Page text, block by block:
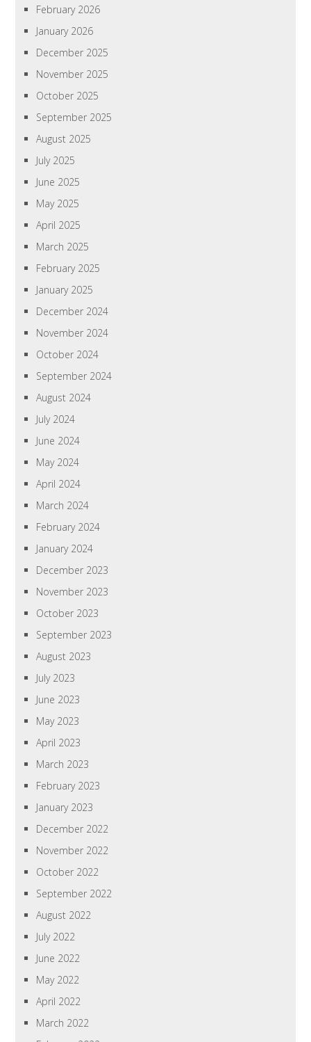
February 2026
January 2026
December 2025
November 2025
October 2025
September 2025
August 2025
July 2025
June 2025
May 2025
April 2025
March 2025
February 2025
January 2025
December 2024
November 2024
October 2024
September 2024
August 2024
July 2024
June 2024
May 2024
April 2024
March 2024
February 2024
January 2024
December 2023
November 2023
October 2023
September 2023
August 2023
July 2023
June 2023
May 2023
April 2023
March 2023
February 2023
January 2023
December 2022
November 2022
October 2022
September 2022
August 2022
July 2022
June 2022
May 2022
April 2022
March 2022